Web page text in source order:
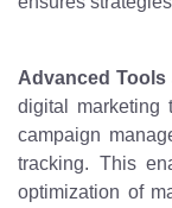
Advanced
digital marketing
campaign
tracking. This
optimization of